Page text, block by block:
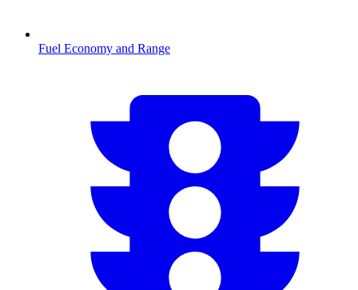
Fuel Economy and Range